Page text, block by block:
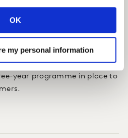
OK
my personal information
satisfaction from the
to drive over 100,000
annum.
year programme in place to